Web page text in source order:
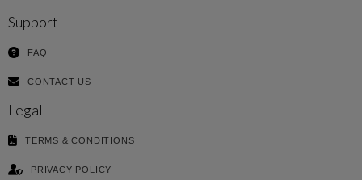
Support
FAQ
CONTACT US
Legal
TERMS & CONDITIONS
PRIVACY POLICY